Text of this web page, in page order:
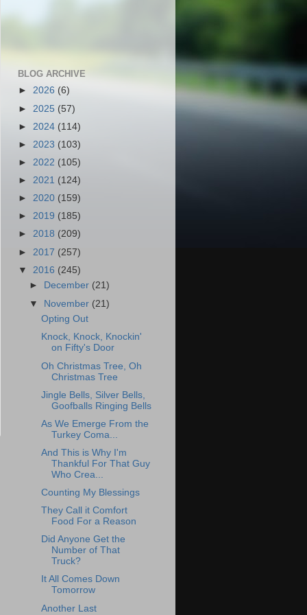
BLOG ARCHIVE
► 2026 (6)
► 2025 (57)
► 2024 (114)
► 2023 (103)
► 2022 (105)
► 2021 (124)
► 2020 (159)
► 2019 (185)
► 2018 (209)
► 2017 (257)
▼ 2016 (245)
►
December (21)
▼ November (21)
Opting Out
Knock, Knock, Knockin'
on Fifty's Door
Oh Christmas Tree, Oh
Christmas Tree
Jingle Bells, Silver Bells,
Goofballs Ringing Bells
As We Emerge From the
Turkey Coma...
And This is Why I'm
Thankful For That Guy
Who Crea...
Counting My Blessings
They Call it Comfort
Food For a Reason
Did Anyone Get the
Number of That
Truck?
It All Comes Down
Tomorrow
Another Last